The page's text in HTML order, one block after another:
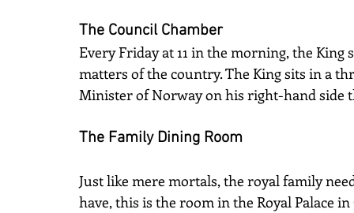
The Council Chamber
Every Friday at 11 in the morning, the
matters of the country. The King sits in a
Minister of Norway on his right-hand side
The Family Dining Room
Just like mere mortals, the royal family
have, this is the room in the Royal Palace